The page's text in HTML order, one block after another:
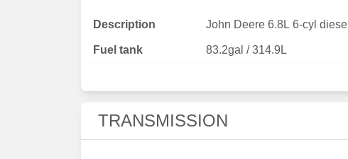
Description John Deere 6.8L 6-cyl diesel
Fuel tank 83.2gal / 314.9L
TRANSMISSION